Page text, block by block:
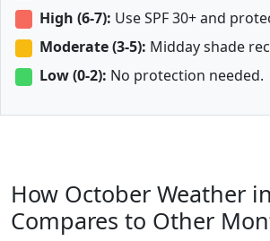
High (6-7): Use SPF 30+ and
Moderate (3-5): Midday shade
Low (0-2): No protection needed.
How October Weather
Compares to Other